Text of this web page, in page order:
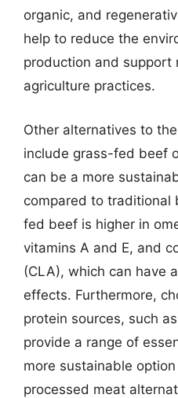
organic, and
help to reduce the
production and support
agriculture practices.
Other alternatives to
include grass-fed beef
can be a more
compared to traditional
fed beef is higher in
vitamins A and E, and
(CLA), which can have
effects. Furthermore,
protein sources, such
provide a range of
more sustainable
processed meat